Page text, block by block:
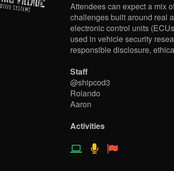
Attendees can expect a mix
challenges built around real
electronic control units
used in vehicle security
responsible disclosure,
Staff
@shipcod3
Rolando
Aaron
Activities